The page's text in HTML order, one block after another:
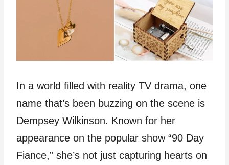
In a world filled with reality TV drama, one
name that’s been buzzing on the scene is
Dempsey Wilkinson. Known for her
appearance on the popular show “90 Day
Fiance,” she’s not just capturing hearts on